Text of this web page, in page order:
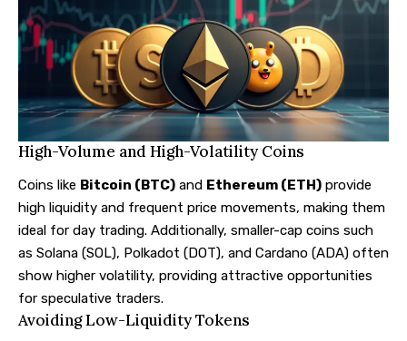
High-Volume and High-Volatility Coins
Coins like Bitcoin (BTC) and Ethereum (ETH) provide
high liquidity and frequent price movements, making them
ideal for day trading. Additionally, smaller-cap coins such
as Solana (SOL), Polkadot (DOT), and Cardano (ADA) often
show higher volatility, providing attractive opportunities
for speculative traders.
Avoiding Low-Liquidity Tokens